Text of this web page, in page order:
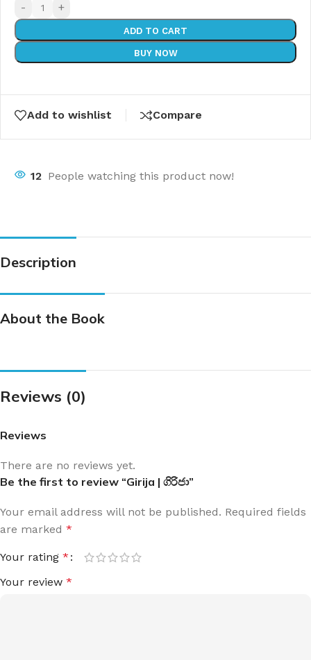
- +
ADD TO CART
BUY NOW
Add to wishlist Compare
12 People watching this product now!
Description
About the Book
Reviews (0)
Reviews
There are no reviews yet.
Be the first to review “Girija | ගිරිජා”
Your email address will not be published. Required fields
are marked *
Your rating *
Your review *